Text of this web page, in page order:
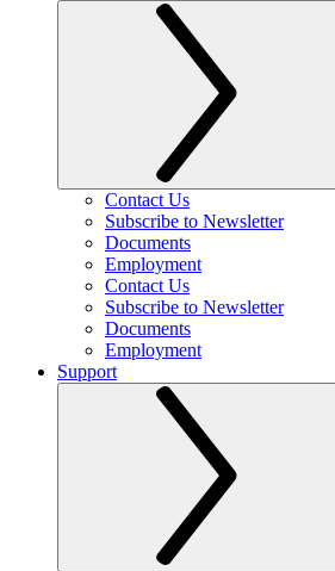
Contact Us
Subscribe to Newsletter
Documents
Employment
Contact Us
Subscribe to Newsletter
Documents
Employment
Support